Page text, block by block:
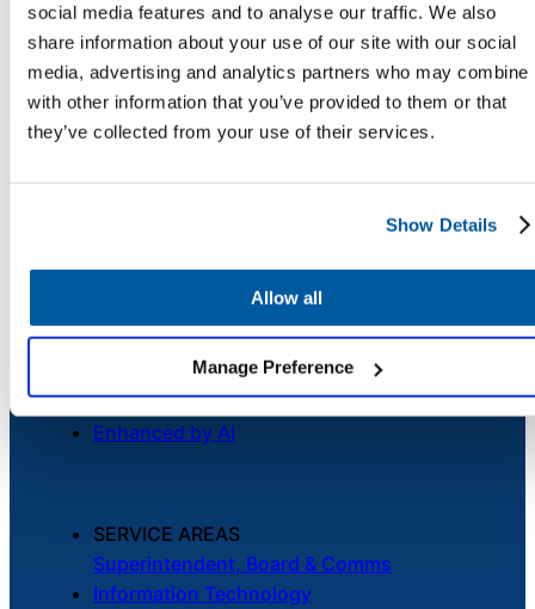
social media features and to analyse our traffic. We also
share information about your use of our site with our social
media, advertising and analytics partners who may combine
with other information that you’ve provided to them or that
they’ve collected from your use of their services.
Show Details
Allow all
Manage Preference
AI-Driven
Chatbot
Delivery
Transportation
Inquiry &
COMPANY
About
Newsroom
Security
Careers
Unified Service Desk
Asset Management
Telephony & Call Center
Enhanced by AI
SERVICE AREAS
Superintendent, Board & Comms
Information Technology